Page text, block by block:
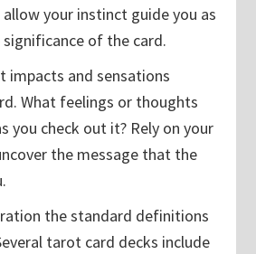
your instinct guide you as
of the card.
impacts and sensations
What feelings or thoughts
you check out it? Rely on your
the message that the
the standard definitions
tarot card decks include